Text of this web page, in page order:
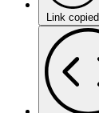
Link copied